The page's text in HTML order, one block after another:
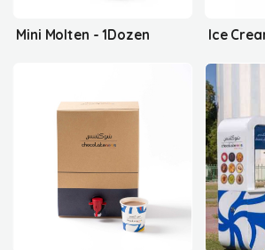
Mini Molten - 1Dozen Ice